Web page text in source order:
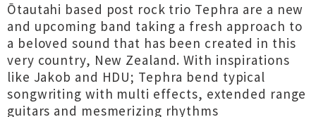
Ōtautahi based post rock trio Tephra are a new
and upcoming band taking a fresh approach to
a beloved sound that has been created in this
very country, New Zealand. With inspirations
like Jakob and HDU; Tephra bend typical
songwriting with multi effects, extended range
guitars and mesmerizing rhythms